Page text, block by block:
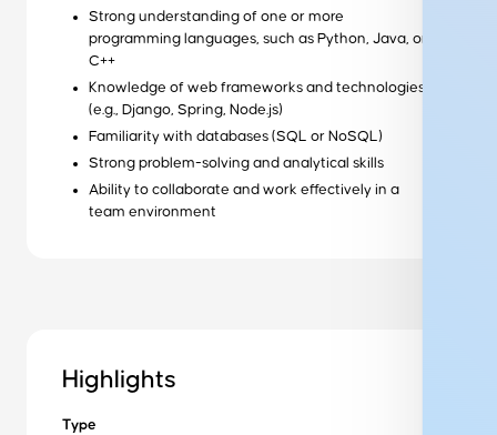
Strong understanding of one or more
programming languages, such as Python, Java, or
C++
Knowledge of web frameworks and technologies
(e.g., Django, Spring, Node.js)
Familiarity with databases (SQL or NoSQL)
Strong problem-solving and analytical skills
Ability to collaborate and work effectively in a
team environment
Highlights
Type
Ready to get started?
Get started
Wondering how it works?